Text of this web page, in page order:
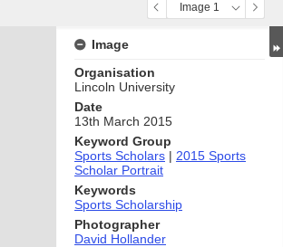
Image 1
Image
Organisation
Lincoln University
Date
13th March 2015
Keyword Group
Sports Scholars | 2015 Sports
Scholar Portrait
Keywords
Sports Scholarship
Photographer
David Hollander